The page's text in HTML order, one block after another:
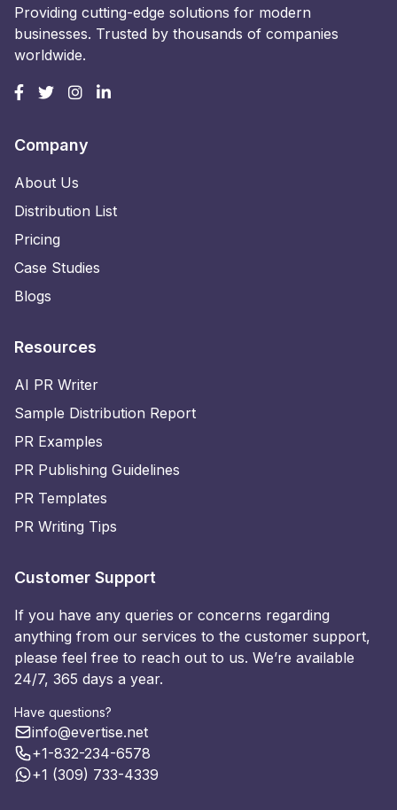
Providing cutting-edge solutions for modern
businesses. Trusted by thousands of companies
worldwide.
Company
About Us
Distribution List
Pricing
Case Studies
Blogs
Resources
AI PR Writer
Sample Distribution Report
PR Examples
PR Publishing Guidelines
PR Templates
PR Writing Tips
Customer Support
If you have any queries or concerns regarding
anything from our services to the customer support,
please feel free to reach out to us. We’re available
24/7, 365 days a year.
Have questions?
info@evertise.net
+1-832-234-6578
+1 (309) 733-4339